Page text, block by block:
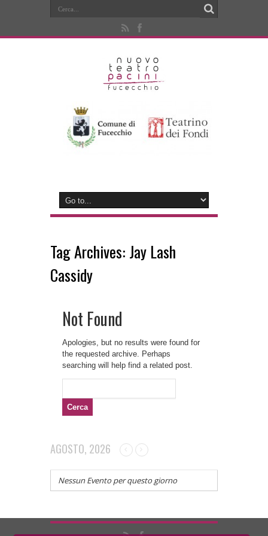
Tag Archives: Jay Lash
Cassidy
Not Found
Apologies, but no results were found for
the requested archive. Perhaps
searching will help find a related post.
AGOSTO, 2026
Nessun Evento per questo giorno